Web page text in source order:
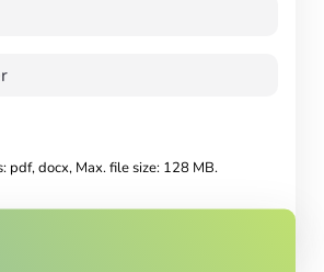
pdf, docx, Max. file size: 128 MB.